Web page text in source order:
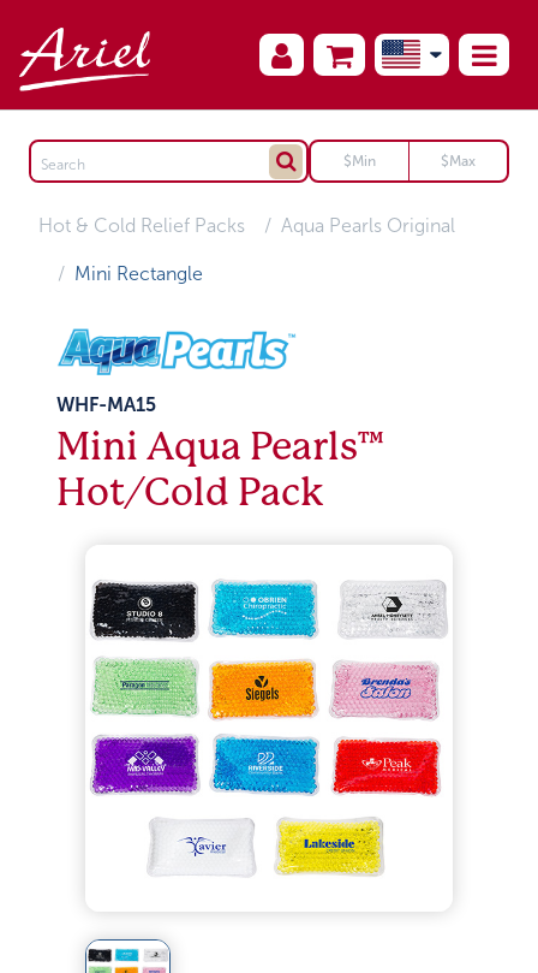
Hot & Cold Relief Packs Aqua Pearls Original
Mini Rectangle
WHF-MA15
Mini Aqua Pearls™
Hot/Cold Pack